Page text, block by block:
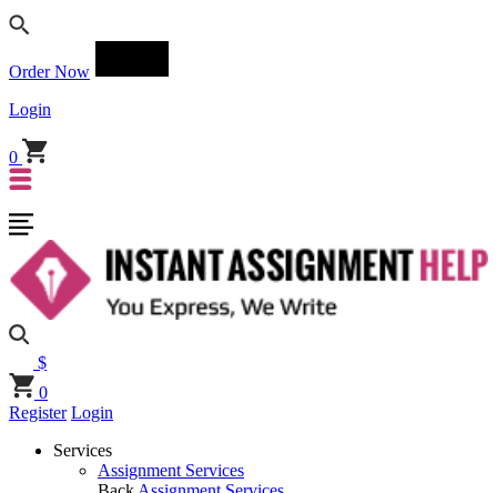
Order Now
Login
0
$
0
Register Login
Services
Assignment Services